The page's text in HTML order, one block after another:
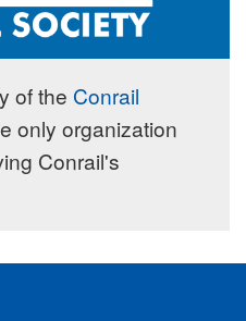
of the Conrail
only organization
Conrail's